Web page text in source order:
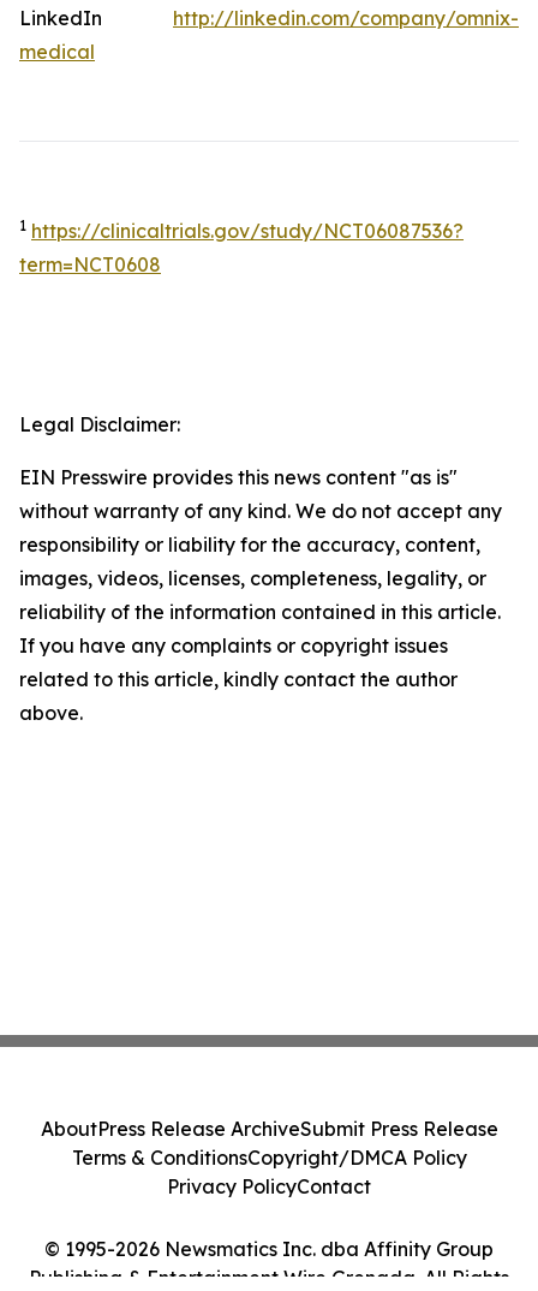
LinkedIn http://linkedin.com/company/omnix-
medical
1 https://clinicaltrials.gov/study/NCT06087536?
term=NCT0608
Legal Disclaimer:
EIN Presswire provides this news content "as is"
without warranty of any kind. We do not accept any
responsibility or liability for the accuracy, content,
images, videos, licenses, completeness, legality, or
reliability of the information contained in this article.
If you have any complaints or copyright issues
related to this article, kindly contact the author
above.
© 1995-2026 Newsmatics Inc. dba Affinity Group
Publishing & Entertainment Wire Grenada. All Rights
AboutPress Release ArchiveSubmit Press Release
Terms & ConditionsCopyright/DMCA Policy
Privacy PolicyContact